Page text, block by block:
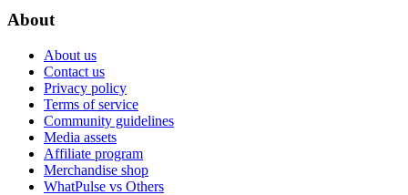
About
About us
Contact us
Privacy policy
Terms of service
Community guidelines
Media assets
Affiliate program
Merchandise shop
WhatPulse vs Others